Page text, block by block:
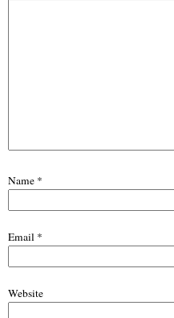
Name *
Email *
Website